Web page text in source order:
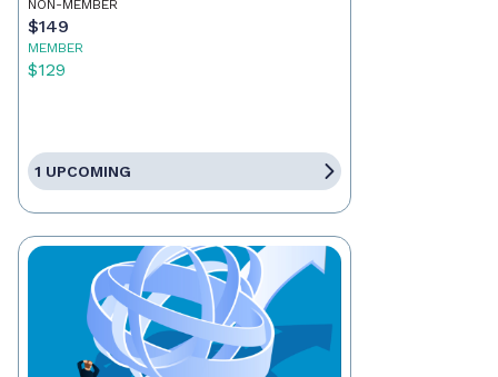
NON-MEMBER
$149
MEMBER
$129
1 UPCOMING